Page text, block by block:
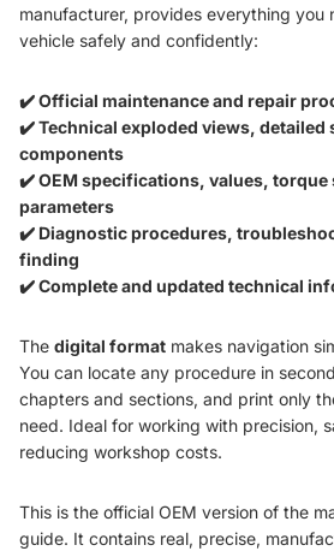
manufacturer, provides everything you
vehicle safely and confidently:
✔️ Official maintenance and repair
✔️ Technical exploded views, detailed
components
✔️ OEM specifications, values, torque
parameters
✔️ Diagnostic procedures,
finding
✔️ Complete and updated technical
The digital format makes navigation
You can locate any procedure in
chapters and sections, and print only
need. Ideal for working with precision,
reducing workshop costs.
This is the official OEM version of the
guide. It contains real, precise,